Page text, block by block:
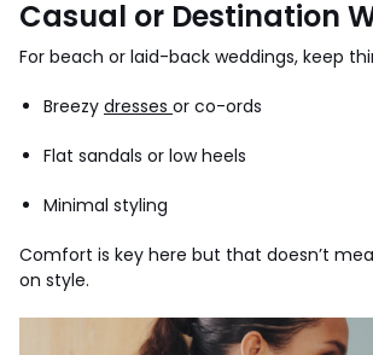
Casual or Destination
For beach or laid-back weddings, keep
Breezy dresses or co-ords
Flat sandals or low heels
Minimal styling
Comfort is key here but that doesn’t
on style.